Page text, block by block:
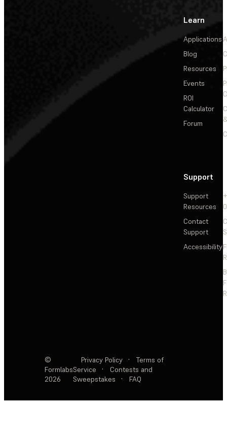
Learn
Applications
Blog
Resources
Events
ROI
Calculator
Forum
Support
Support
Resources
Contact
Support
Accessibility
©
Formlabs
2026
Privacy Policy ·
Terms of
Service
·
Contests and
Sweepstakes
· FAQ